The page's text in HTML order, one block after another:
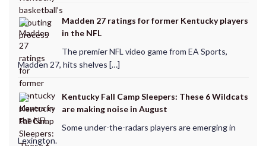
Madden 27 ratings for former Kentucky players
in the NFL
The premier NFL video game from EA Sports,
Madden 27, hits shelves […]
Kentucky Fall Camp Sleepers: These 6 Wildcats
are making noise in August
Some under-the-radars players are emerging in
Lexington.